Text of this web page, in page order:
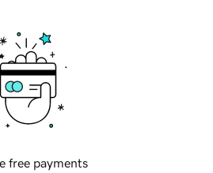
free payments